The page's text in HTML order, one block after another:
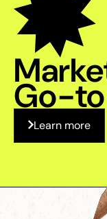
Go-
Learn more